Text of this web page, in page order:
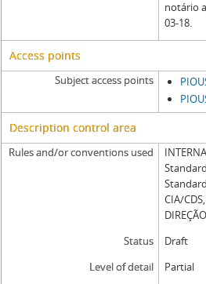
notário
03-18.
Access points
Subject access points
Description control area
Rules and/or conventions used
CIA/
Status
Draft
Level of detail
Partial